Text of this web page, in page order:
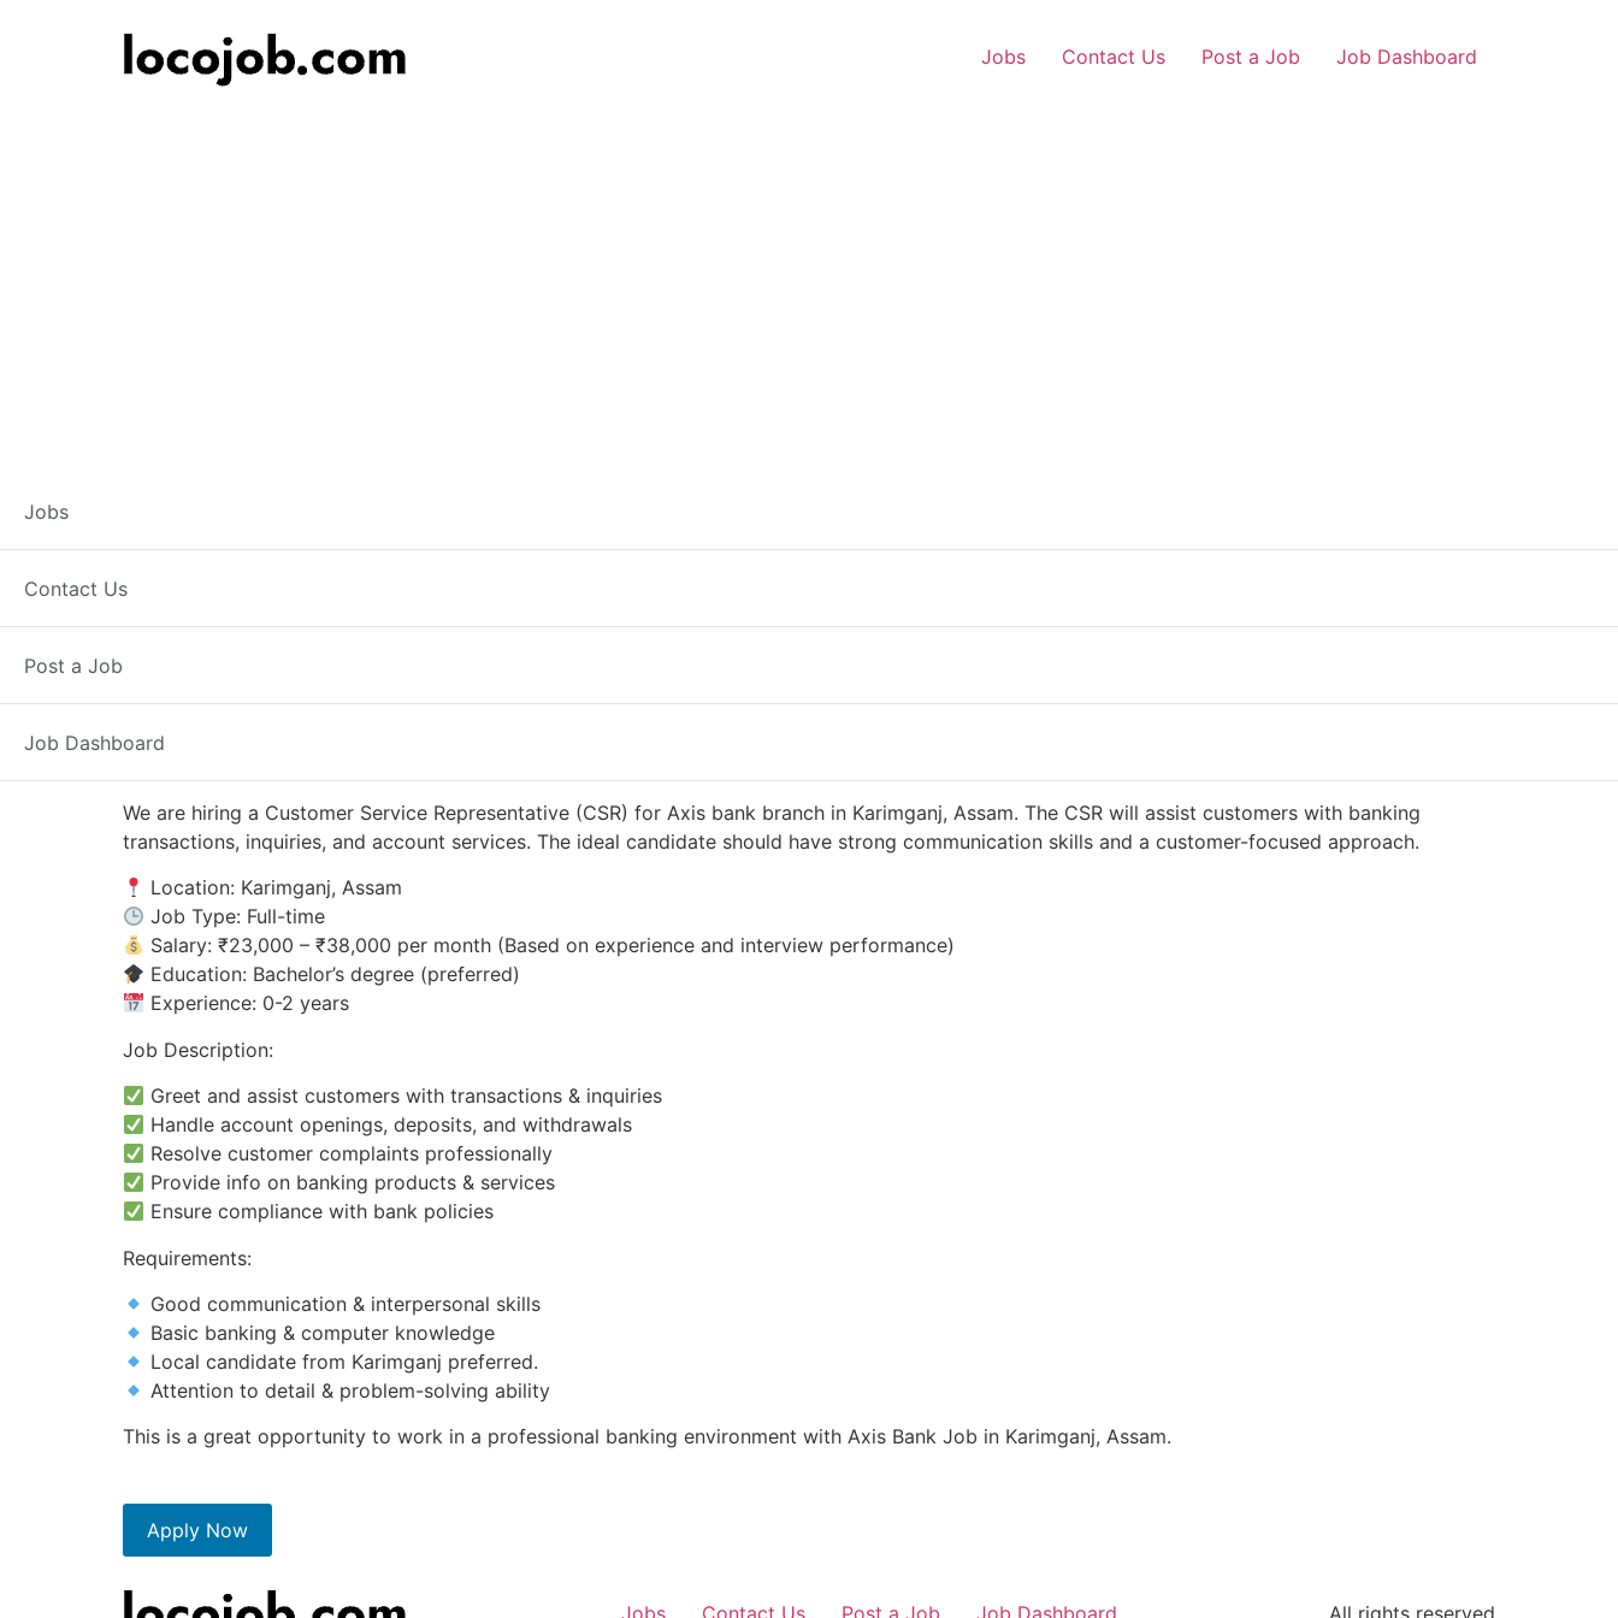
Jobs Contact Us Post a Job Job Dashboard
Jobs
Contact Us
Post a Job
Job Dashboard
We are hiring a Customer Service Representative (CSR) for Axis bank branch in Karimganj, Assam. The CSR will assist customers with banking
transactions, inquiries, and account services. The ideal candidate should have strong communication skills and a customer-focused approach.
Location: Karimganj, Assam
Job Type: Full-time
Salary: ₹23,000 – ₹38,000 per month (Based on experience and interview performance)
Education: Bachelor’s degree (preferred)
Experience: 0-2 years
Job Description:
Greet and assist customers with transactions & inquiries
Handle account openings, deposits, and withdrawals
Resolve customer complaints professionally
Provide info on banking products & services
Ensure compliance with bank policies
Requirements:
Good communication & interpersonal skills
Basic banking & computer knowledge
Local candidate from Karimganj preferred.
Attention to detail & problem-solving ability
This is a great opportunity to work in a professional banking environment with Axis Bank Job in Karimganj, Assam.
Apply Now
Jobs Contact Us Post a Job Job Dashboard All rights reserved